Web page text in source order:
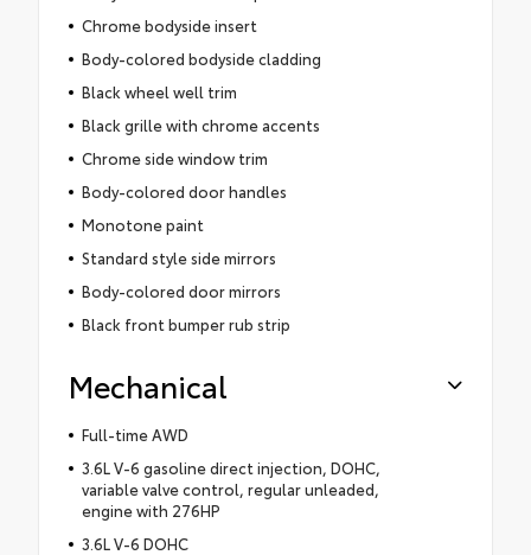
Chrome bodyside insert
Body-colored bodyside cladding
Black wheel well trim
Black grille with chrome accents
Chrome side window trim
Body-colored door handles
Monotone paint
Standard style side mirrors
Body-colored door mirrors
Black front bumper rub strip
Mechanical
Full-time AWD
3.6L V-6 gasoline direct injection, DOHC,
variable valve control, regular unleaded,
engine with 276HP
3.6L V-6 DOHC